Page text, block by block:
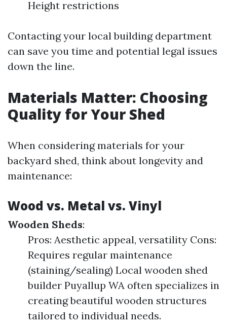
Height restrictions
Contacting your local building department
can save you time and potential legal issues
down the line.
Materials Matter: Choosing
Quality for Your Shed
When considering materials for your
backyard shed, think about longevity and
maintenance:
Wood vs. Metal vs. Vinyl
Wooden Sheds:
Pros: Aesthetic appeal, versatility Cons:
Requires regular maintenance
(staining/sealing) Local wooden shed
builder Puyallup WA often specializes in
creating beautiful wooden structures
tailored to individual needs.